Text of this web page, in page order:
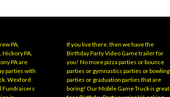
PA,
Hickory PA,
PA are
parties with
Wexford
Fundraisers
If you live there, then we have the
Birthday Party Video Game trailer for
you! No more pizza parties or bounce
parties or gymnastics parties or bowling
parties or graduation parties that are
boring! Our Mobile Game Truck is great